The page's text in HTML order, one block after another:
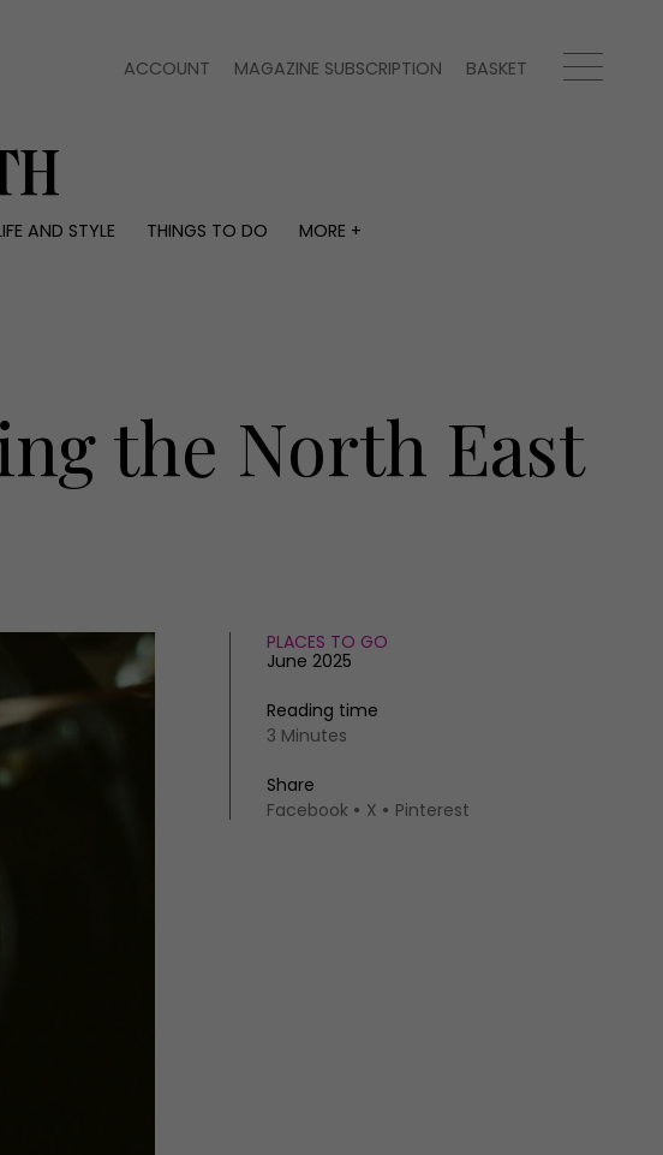
ACCOUNT MAGAZINE SUBSCRIPTION BASKET
AND STYLE THINGS TO DO
MORE +
Advertise with us
Contact
the North East
PLACES TO GO
June 2025
Reading time
3 Minutes
Share
Facebook
X Pinterest